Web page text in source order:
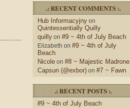
.: RECENT COMMENTS :.
Hub Informacyjny on
Quintessentially Quilly
quilly on #9 ~ 4th of July Beach
Elizabeth on #9 ~ 4th of July
Beach
Nicole on #8 ~ Majestic Madrone
Capsun (@exbor) on #7 ~ Fawn
.: RECENT POSTS :.
#9 ~ 4th of July Beach